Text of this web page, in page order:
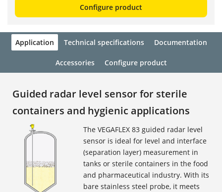
Configure product
Application Technical specifications Documentation
Accessories Configure product
Guided radar level sensor for sterile
containers and hygienic applications
The VEGAFLEX 83 guided radar level
sensor is ideal for level and interface
(separation layer) measurement in
tanks or sterile containers in the food
and pharmaceutical industry. With its
bare stainless steel probe, it meets